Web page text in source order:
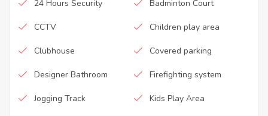
24 Hours Security Badminton Court
CCTV Children play area
Clubhouse Covered parking
Designer Bathroom Firefighting system
Jogging Track Kids Play Area